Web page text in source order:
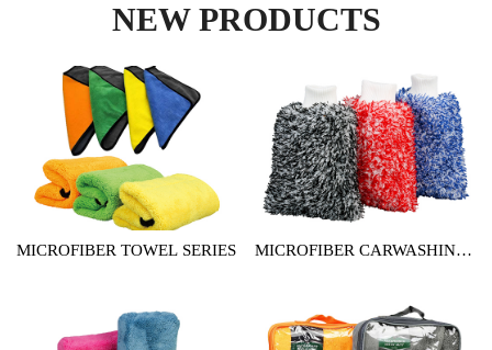
NEW PRODUCTS
MICROFIBER TOWEL SERIES
MICROFIBER CARWASHING